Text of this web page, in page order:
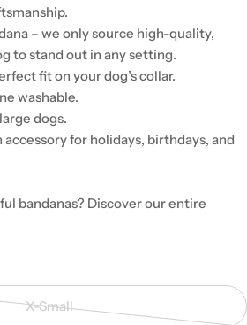
– we only source high-quality,
to stand out in any setting.
fit on your dog’s collar.
washable.
dogs.
for holidays, birthdays, and
bandanas? Discover our entire
X-Small
Variant